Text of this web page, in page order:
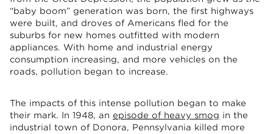
“baby boom” generation was born, the first highways
were built, and droves of Americans fled for the
suburbs for new homes outfitted with modern
appliances. With home and industrial energy
consumption increasing, and more vehicles on the
roads, pollution began to increase.
The impacts of this intense pollution began to make
their mark. In 1948, an episode of heavy smog in the
industrial town of Donora, Pennsylvania killed more